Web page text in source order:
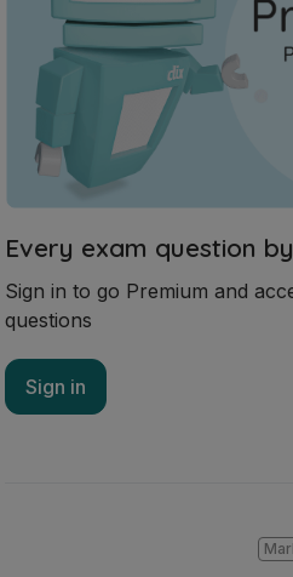
Every exam question
Sign in to go Premium and
questions
Sign in